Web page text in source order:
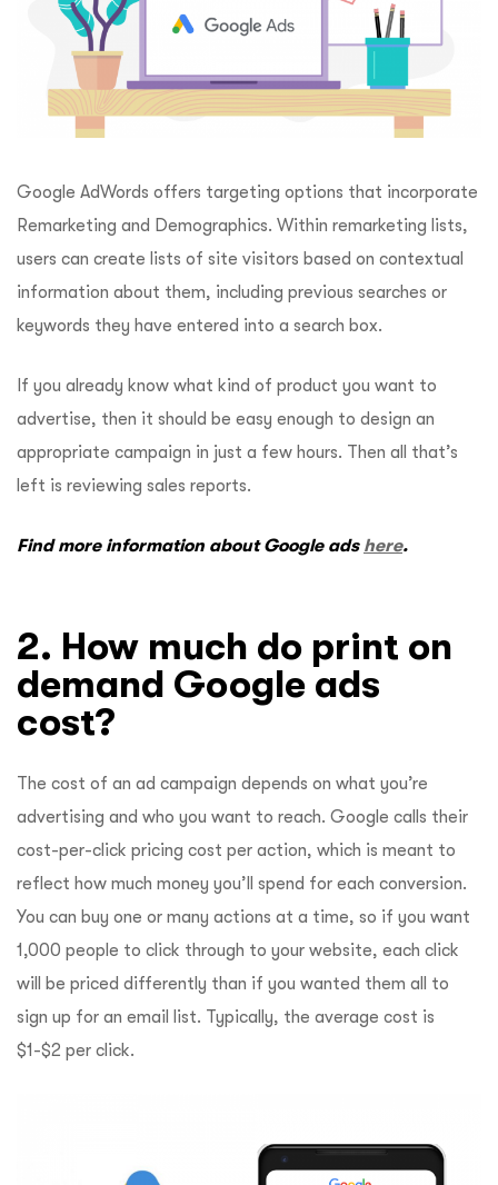
Google AdWords offers targeting options that incorporate
Remarketing and Demographics. Within remarketing lists,
users can create lists of site visitors based on contextual
information about them, including previous searches or
keywords they have entered into a search box.
If you already know what kind of product you want to
advertise, then it should be easy enough to design an
appropriate campaign in just a few hours. Then all that’s
left is reviewing sales reports.
Find more information about Google ads here.
2. How much do print on
demand Google ads
cost?
The cost of an ad campaign depends on what you’re
advertising and who you want to reach. Google calls their
cost-per-click pricing cost per action, which is meant to
reflect how much money you’ll spend for each conversion.
You can buy one or many actions at a time, so if you want
1,000 people to click through to your website, each click
will be priced differently than if you wanted them all to
sign up for an email list. Typically, the average cost is
$1-$2 per click.